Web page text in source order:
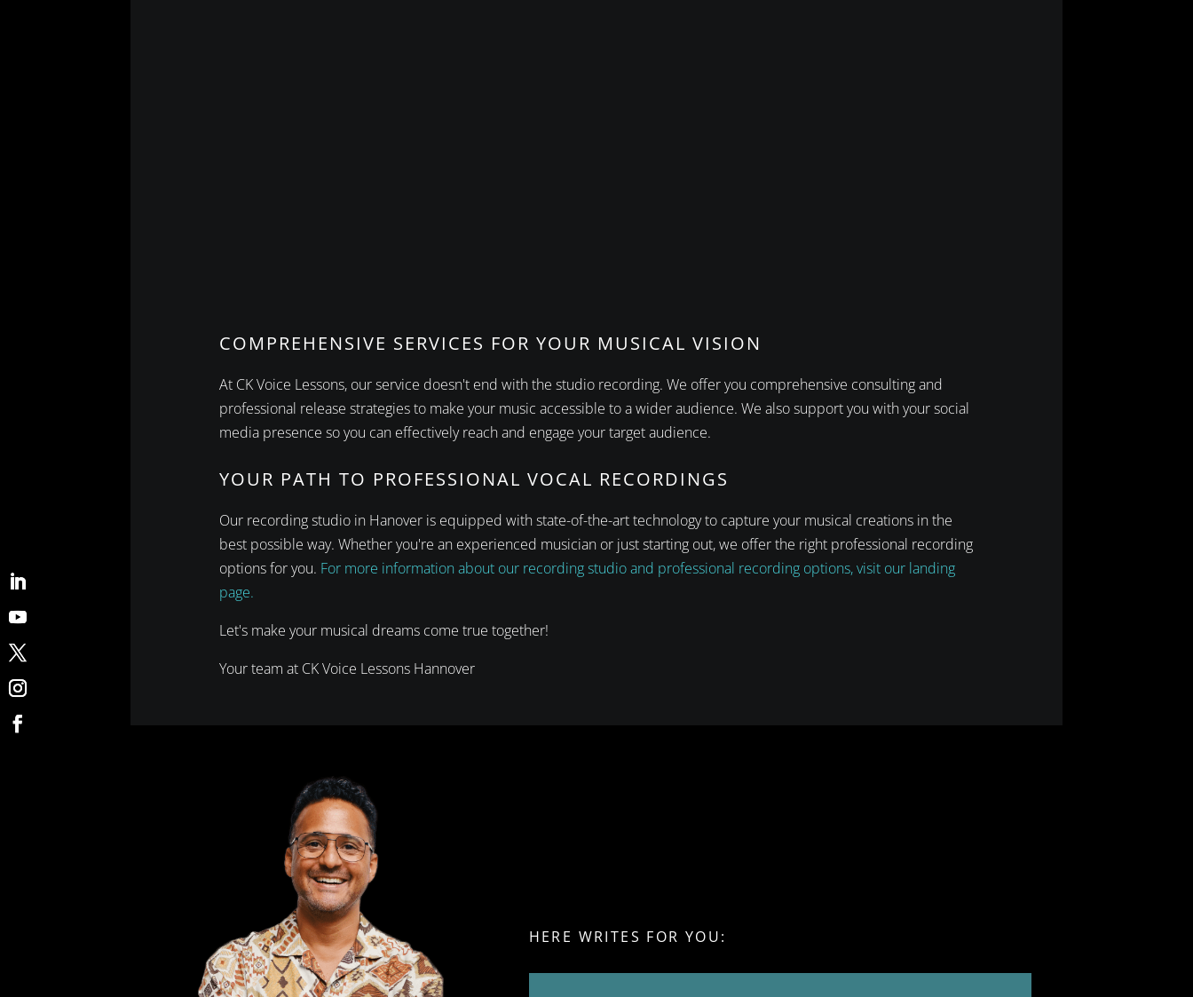
COMPREHENSIVE SERVICES FOR YOUR MUSICAL VISION
At CK Voice Lessons, our service doesn't end with the studio recording. We offer you comprehensive consulting and
professional release strategies to make your music accessible to a wider audience. We also support you with your social
media presence so you can effectively reach and engage your target audience.
YOUR PATH TO PROFESSIONAL VOCAL RECORDINGS
Our recording studio in Hanover is equipped with state-of-the-art technology to capture your musical creations in the
best possible way. Whether you're an experienced musician or just starting out, we offer the right professional recording
options for you. For more information about our recording studio and professional recording options, visit our landing
page.
Let's make your musical dreams come true together!
Your team at CK Voice Lessons Hannover
HERE WRITES FOR YOU: